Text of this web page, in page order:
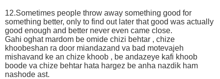
12.Sometimes people throw away something good for
something better, only to find out later that good was actually
good enough and better never even came close.
Gahi oghat mardom be omide chizi behtar , chize
khoobeshan ra door miandazand va bad motevajeh
mishavand ke an chize khoob , be andazeye kafi khoob
boode va chize behtar hata hargez be anha nazdik ham
nashode ast.